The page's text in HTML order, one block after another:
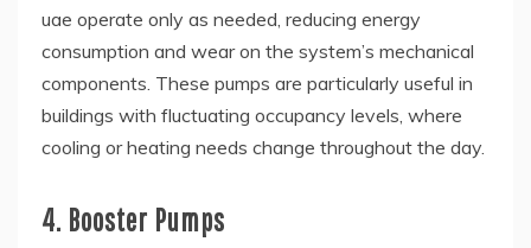
uae operate only as needed, reducing energy
consumption and wear on the system’s mechanical
components. These pumps are particularly useful in
buildings with fluctuating occupancy levels, where
cooling or heating needs change throughout the day.
4. Booster Pumps